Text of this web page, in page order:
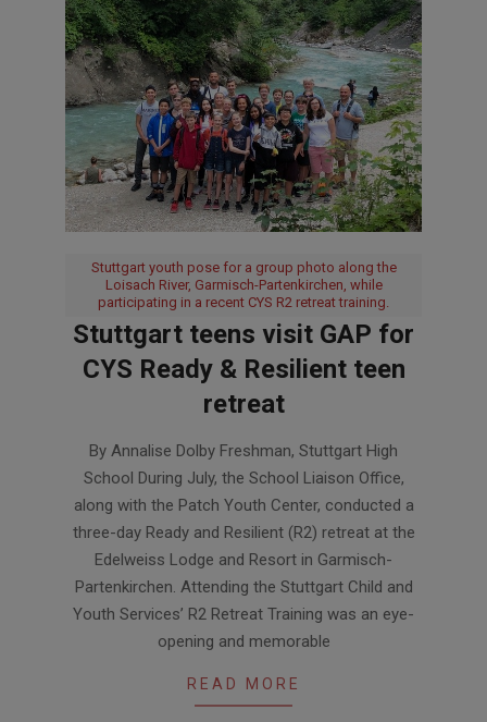
Stuttgart youth pose for a group photo along the
Loisach River, Garmisch-Partenkirchen, while
participating in a recent CYS R2 retreat training.
Stuttgart teens visit GAP for
CYS Ready & Resilient teen
retreat
By Annalise Dolby Freshman, Stuttgart High
School During July, the School Liaison Office,
along with the Patch Youth Center, conducted a
three-day Ready and Resilient (R2) retreat at the
Edelweiss Lodge and Resort in Garmisch-
Partenkirchen. Attending the Stuttgart Child and
Youth Services’ R2 Retreat Training was an eye-
opening and memorable
READ MORE